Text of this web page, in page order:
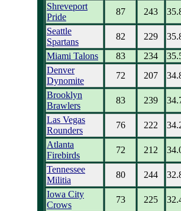
Shreveport
Pride
87 243
Seattle
Spartans
82 229
Miami Talons
83 234
Denver
Dynomite
72 207
Brooklyn
Brawlers
83 239
Las Vegas
Rounders
76 222
Atlanta
Firebirds
72 212
Tennessee
Militia
80 244
Iowa City
Crows
73 225